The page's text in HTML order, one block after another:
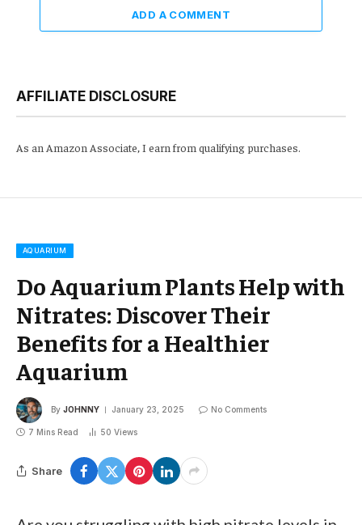
ADD A COMMENT
AFFILIATE DISCLOSURE
As an Amazon Associate, I earn from qualifying purchases.
AQUARIUM
Do Aquarium Plants Help with
Nitrates: Discover Their
Benefits for a Healthier
Aquarium
By JOHNNY January 23, 2025 No Comments
7 Mins Read 50 Views
Share